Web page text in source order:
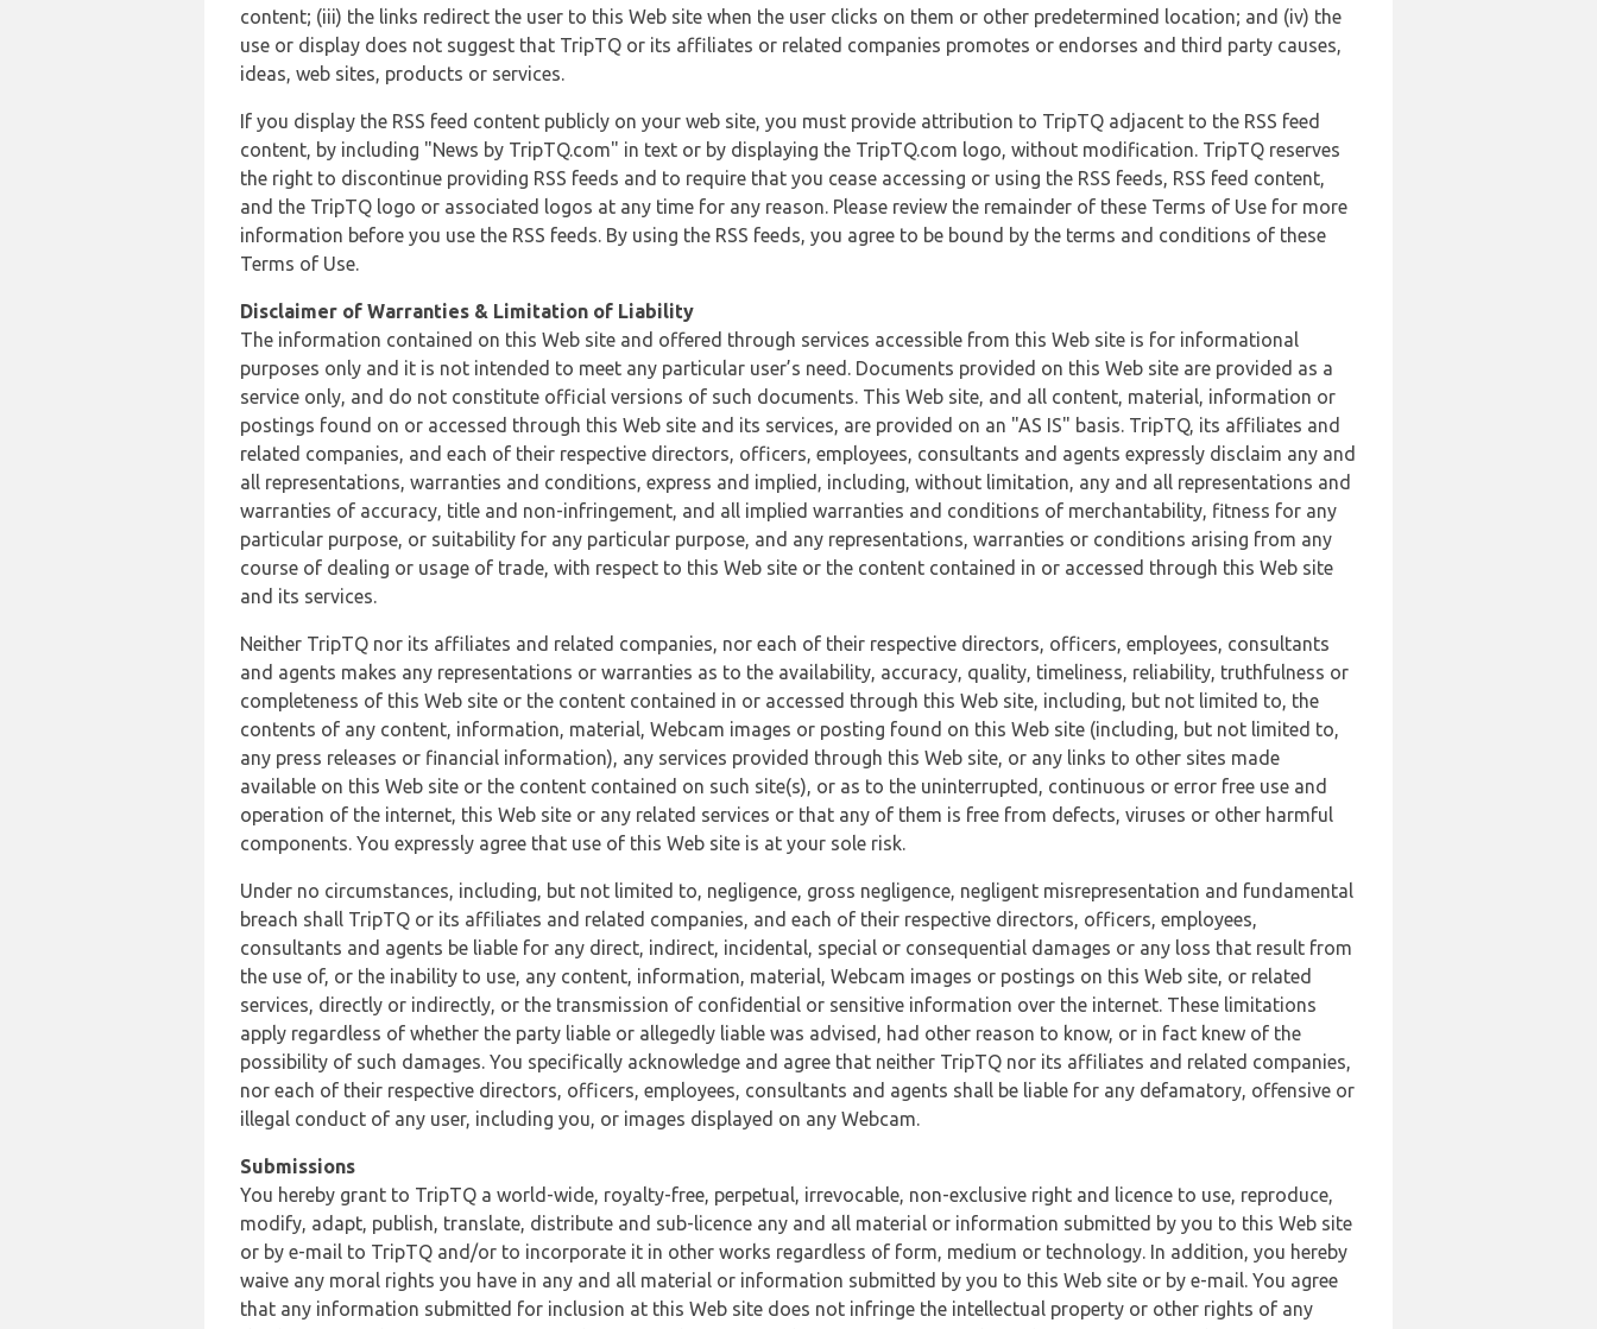
content; (iii) the links redirect the user to this Web site when the user clicks on them or other predetermined location; and (iv) the
use or display does not suggest that TripTQ or its affiliates or related companies promotes or endorses and third party causes,
ideas, web sites, products or services.
If you display the RSS feed content publicly on your web site, you must provide attribution to TripTQ adjacent to the RSS feed
content, by including "News by TripTQ.com" in text or by displaying the TripTQ.com logo, without modification. TripTQ reserves
the right to discontinue providing RSS feeds and to require that you cease accessing or using the RSS feeds, RSS feed content,
and the TripTQ logo or associated logos at any time for any reason. Please review the remainder of these Terms of Use for more
information before you use the RSS feeds. By using the RSS feeds, you agree to be bound by the terms and conditions of these
Terms of Use.
Disclaimer of Warranties & Limitation of Liability
The information contained on this Web site and offered through services accessible from this Web site is for informational
purposes only and it is not intended to meet any particular user’s need. Documents provided on this Web site are provided as a
service only, and do not constitute official versions of such documents. This Web site, and all content, material, information or
postings found on or accessed through this Web site and its services, are provided on an "AS IS" basis. TripTQ, its affiliates and
related companies, and each of their respective directors, officers, employees, consultants and agents expressly disclaim any and
all representations, warranties and conditions, express and implied, including, without limitation, any and all representations and
warranties of accuracy, title and non-infringement, and all implied warranties and conditions of merchantability, fitness for any
particular purpose, or suitability for any particular purpose, and any representations, warranties or conditions arising from any
course of dealing or usage of trade, with respect to this Web site or the content contained in or accessed through this Web site
and its services.
Neither TripTQ nor its affiliates and related companies, nor each of their respective directors, officers, employees, consultants
and agents makes any representations or warranties as to the availability, accuracy, quality, timeliness, reliability, truthfulness or
completeness of this Web site or the content contained in or accessed through this Web site, including, but not limited to, the
contents of any content, information, material, Webcam images or posting found on this Web site (including, but not limited to,
any press releases or financial information), any services provided through this Web site, or any links to other sites made
available on this Web site or the content contained on such site(s), or as to the uninterrupted, continuous or error free use and
operation of the internet, this Web site or any related services or that any of them is free from defects, viruses or other harmful
components. You expressly agree that use of this Web site is at your sole risk.
Under no circumstances, including, but not limited to, negligence, gross negligence, negligent misrepresentation and fundamental
breach shall TripTQ or its affiliates and related companies, and each of their respective directors, officers, employees,
consultants and agents be liable for any direct, indirect, incidental, special or consequential damages or any loss that result from
the use of, or the inability to use, any content, information, material, Webcam images or postings on this Web site, or related
services, directly or indirectly, or the transmission of confidential or sensitive information over the internet. These limitations
apply regardless of whether the party liable or allegedly liable was advised, had other reason to know, or in fact knew of the
possibility of such damages. You specifically acknowledge and agree that neither TripTQ nor its affiliates and related companies,
nor each of their respective directors, officers, employees, consultants and agents shall be liable for any defamatory, offensive or
illegal conduct of any user, including you, or images displayed on any Webcam.
Submissions
You hereby grant to TripTQ a world-wide, royalty-free, perpetual, irrevocable, non-exclusive right and licence to use, reproduce,
modify, adapt, publish, translate, distribute and sub-licence any and all material or information submitted by you to this Web site
or by e-mail to TripTQ and/or to incorporate it in other works regardless of form, medium or technology. In addition, you hereby
waive any moral rights you have in any and all material or information submitted by you to this Web site or by e-mail. You agree
that any information submitted for inclusion at this Web site does not infringe the intellectual property or other rights of any